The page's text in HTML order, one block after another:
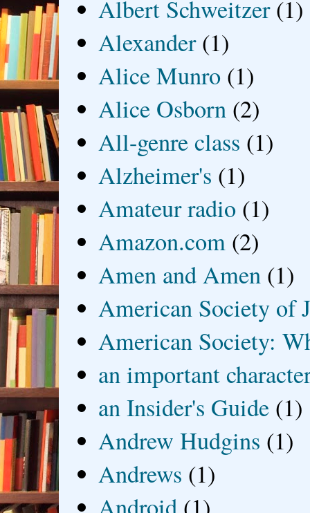
Albert Schweitzer (1)
Alexander (1)
Alice Munro (1)
Alice Osborn (2)
All-genre class (1)
Alzheimer's (1)
Amateur radio (1)
Amazon.com (2)
Amen and Amen (1)
American Society of
American Society:
an important
an Insider's Guide (1)
Andrew Hudgins (1)
Andrews (1)